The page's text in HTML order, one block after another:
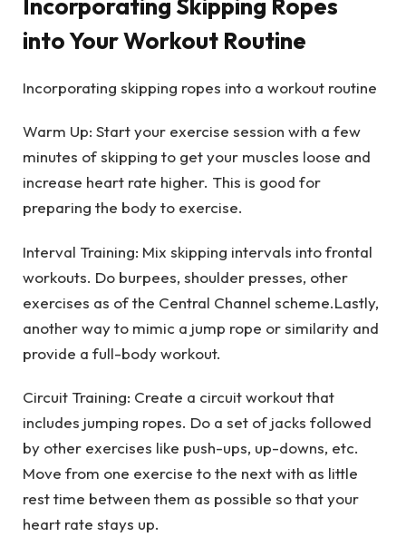
into Your Workout Routine
Incorporating skipping ropes into a workout routine
Warm Up: Start your exercise session with a few
minutes of skipping to get your muscles loose and
increase heart rate higher. This is good for
preparing the body to exercise.
Interval Training: Mix skipping intervals into frontal
workouts. Do burpees, shoulder presses, other
exercises as of the Central Channel scheme.Lastly,
another way to mimic a jump rope or similarity and
provide a full-body workout.
Circuit Training: Create a circuit workout that
includes jumping ropes. Do a set of jacks followed
by other exercises like push-ups, up-downs, etc.
Move from one exercise to the next with as little
rest time between them as possible so that your
heart rate stays up.